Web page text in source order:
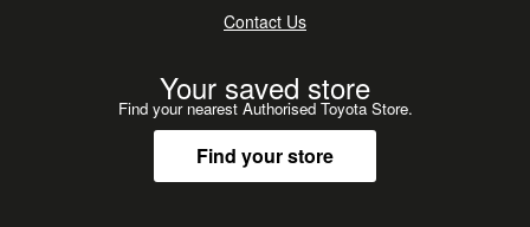
Contact Us
Your saved store
Find your nearest Authorised Toyota Store.
Find your store